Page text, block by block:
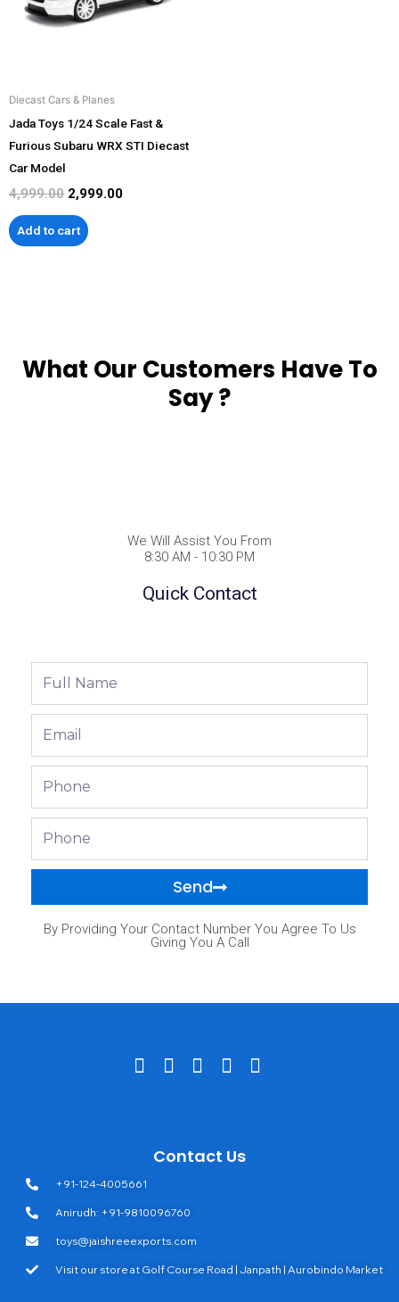
Diecast Cars & Planes
Jada Toys 1/24 Scale Fast &
Furious Subaru WRX STI Diecast
Car Model
4,999.00 2,999.00
Add to cart
What Our Customers Have To
Say ?
We Will Assist You From
8:30 AM - 10:30 PM
Quick Contact
Send
By Providing Your Contact Number You Agree To Us
Giving You A Call
Contact Us
+91-124-4005661
Anirudh: +91-9810096760
toys@jaishreeexports.com
Visit our store at Golf Course Road | Janpath | Aurobindo Market